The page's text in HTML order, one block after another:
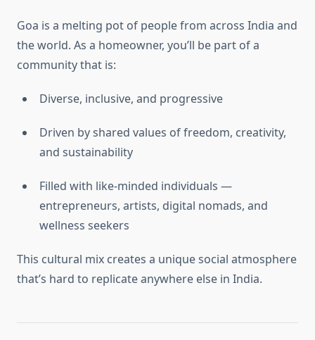
Goa is a melting pot of people from across India and
the world. As a homeowner, you’ll be part of a
community that is:
Diverse, inclusive, and progressive
Driven by shared values of freedom, creativity,
and sustainability
Filled with like-minded individuals —
entrepreneurs, artists, digital nomads, and
wellness seekers
This cultural mix creates a unique social atmosphere
that’s hard to replicate anywhere else in India.